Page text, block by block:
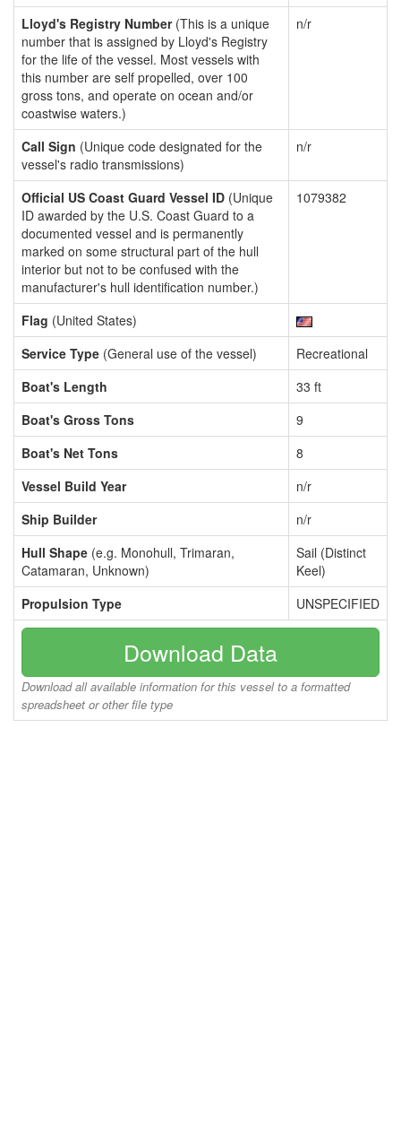
Lloyd's Registry Number(This is a unique
number that is assigned by Lloyd's Registry
for the life of the vessel. Most vessels with
this number are self propelled, over 100
gross tons, and operate on ocean and/or
coastwise waters.)
n/r
Call Sign (Unique code designated for the
vessel's radio transmissions)
n/r
Official US Coast Guard Vessel ID (Unique
ID awarded by the U.S. Coast Guard to a
documented vessel and is permanently
marked on some structural part of the hull
interior but not to be confused with the
manufacturer's hull identification number.)
1079382
Flag (United States)
Service Type (General use of the vessel)
Recreational
Boat's Length
33 ft
Boat's Gross Tons
9
Boat's Net Tons
8
Vessel Build Year
n/r
Ship Builder
n/r
Hull Shape (e.g. Monohull, Trimaran,
Catamaran, Unknown)
Sail (Distinct
Keel)
Propulsion Type
UNSPECIFIED
Download Data
Download all available information for this vessel to a formatted
spreadsheet or other file type